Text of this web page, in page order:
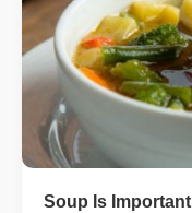
Soup Is Important